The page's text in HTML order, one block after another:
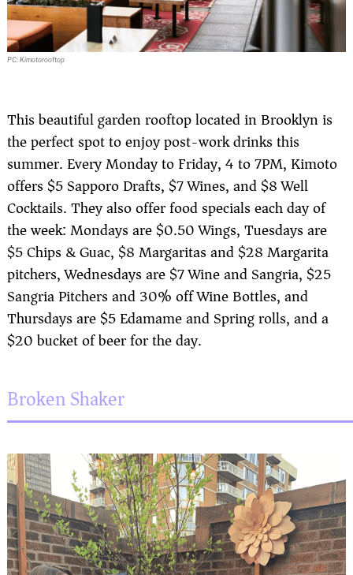
PC: Kimotorooftop
This beautiful garden rooftop located in Brooklyn is
the perfect spot to enjoy post-work drinks this
summer. Every Monday to Friday, 4 to 7PM, Kimoto
offers $5 Sapporo Drafts, $7 Wines, and $8 Well
Cocktails. They also offer food specials each day of
the week: Mondays are $0.50 Wings, Tuesdays are
$5 Chips & Guac, $8 Margaritas and $28 Margarita
pitchers, Wednesdays are $7 Wine and Sangria, $25
Sangria Pitchers and 30% off Wine Bottles, and
Thursdays are $5 Edamame and Spring rolls, and a
$20 bucket of beer for the day.
Broken Shaker